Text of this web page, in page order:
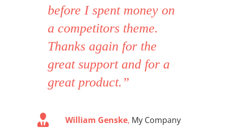
before I spent money on
a competitors theme.
Thanks again for the
great support and for a
great product.”
William Genske, My Company